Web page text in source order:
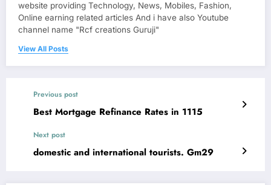
website providing Technology, News, Mobiles, Fashion,
Online earning related articles And i have also Youtube
channel name "Rcf creations Guruji"
View All Posts
Previous post
Best Mortgage Refinance Rates in 1115
Next post
domestic and international tourists. Gm29